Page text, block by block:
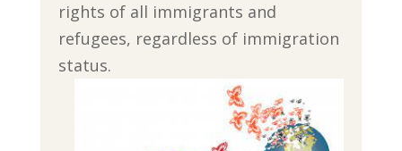
rights of all immigrants and
refugees, regardless of immigration
status.